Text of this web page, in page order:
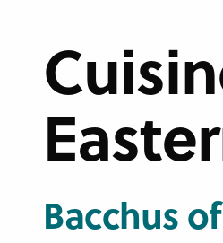
Bacchus